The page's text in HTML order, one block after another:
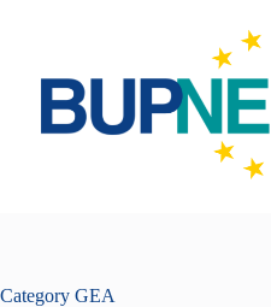
Category GEA